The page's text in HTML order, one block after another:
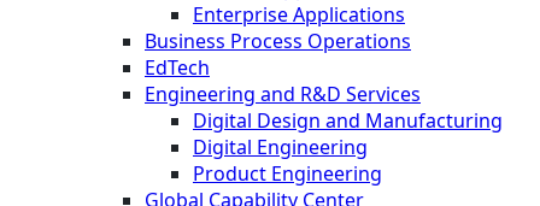
Enterprise Applications
Business Process Operations
EdTech
Engineering and R&D Services
Digital Design and Manufacturing
Digital Engineering
Product Engineering
Global Capability Center